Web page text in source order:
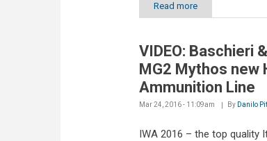
Read more
VIDEO: Baschieri
MG2 Mythos new
Ammunition Line
Mar 24, 2016 - 11:09am By Danilo
IWA 2016 – the top quality